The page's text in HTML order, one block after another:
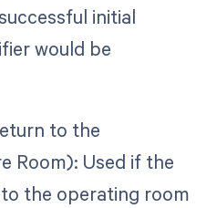
initial
would be
to the
Room): Used if the
the operating room